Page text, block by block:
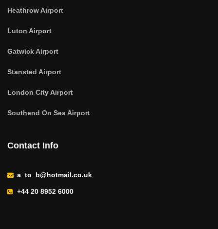
Heathrow Airport
Luton Airport
Gatwick Airport
Stansted Airport
London City Airport
Southend On Sea Airport
Contact Info
a_to_b@hotmail.co.uk
+44 20 8952 6000